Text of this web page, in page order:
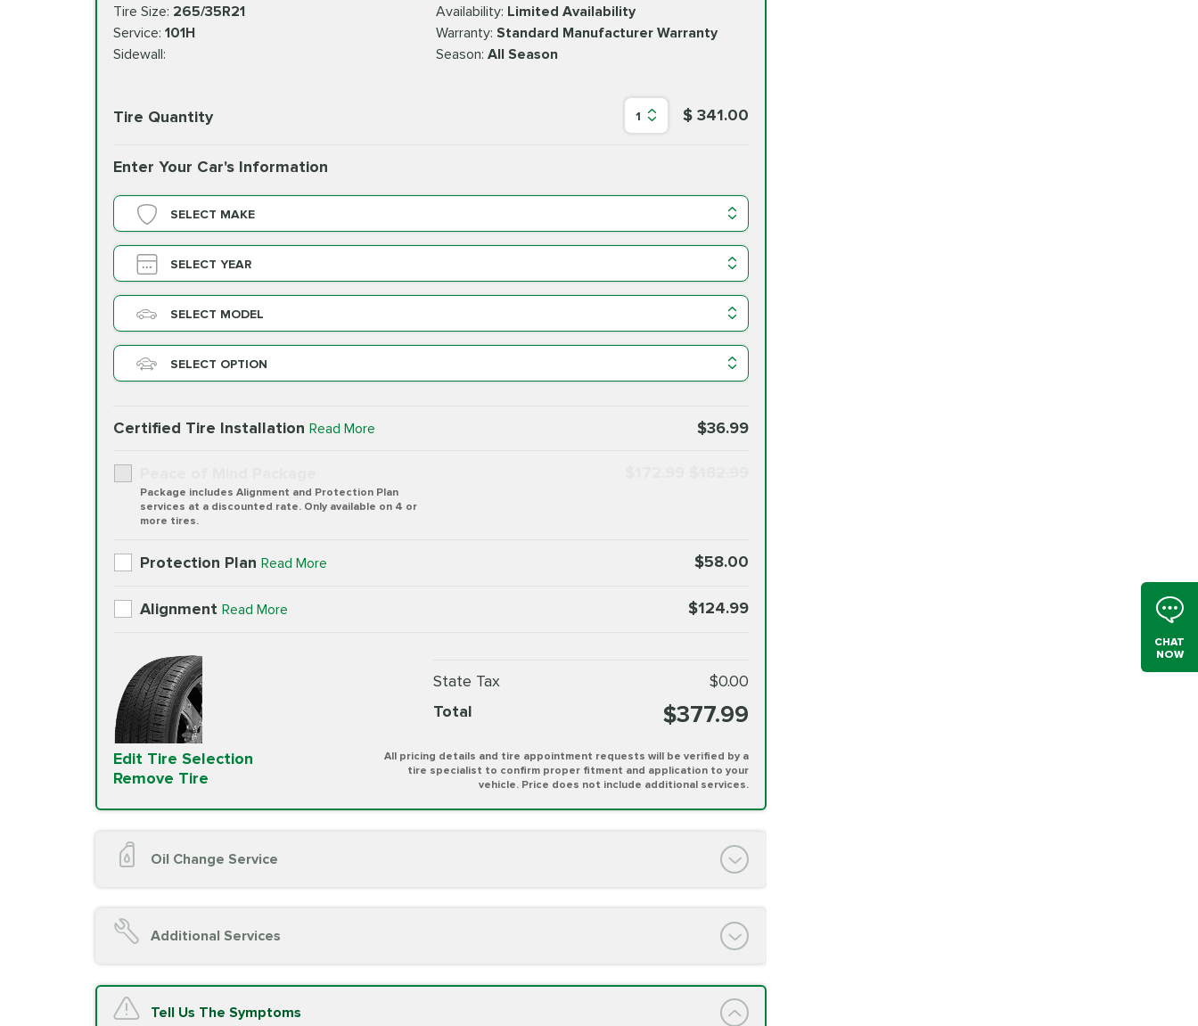
CHAT
NOW
Tire Size: 265/35R21
Service: 101H
Sidewall:
Availability: Limited Availability
Warranty: Standard Manufacturer Warranty
Season: All Season
Tire Quantity 1 $ 341.00
Enter Your Car's Information
SELECT MAKE
SELECT YEAR
SELECT MODEL
SELECT OPTION
Certified Tire Installation Read More $36.99
Package includes Alignment and Protection Plan
services at a discounted rate. Only available on 4 or
more tires.
Protection Plan Read More $58.00
Alignment Read More $124.99
Edit Tire Selection
Remove Tire
State Tax
$0.00
Total
$377.99
All pricing details and tire appointment requests will be verified by a
tire specialist to confirm proper fitment and application to your
vehicle. Price does not include additional services.
Oil Change Service
Oil Filter Replacement
Complimentary Visual Inspection with
Additional Services
A/C Service PRICE VARIES
Tell Us The Symptoms